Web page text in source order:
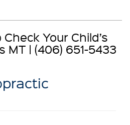
Your Child’s
MT | (406) 651-5433